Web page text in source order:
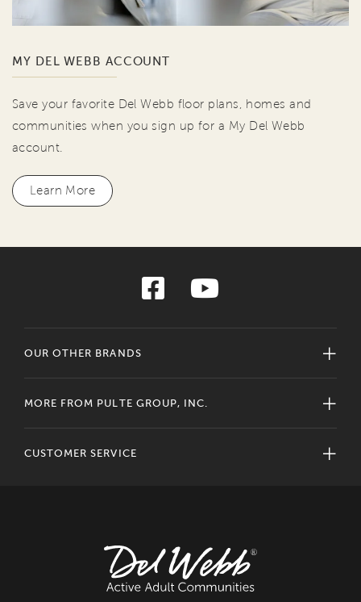
MY DEL WEBB ACCOUNT
Save your favorite Del Webb floor plans, homes and
communities when you sign up for a My Del Webb
account.
Learn More
OUR OTHER BRANDS
MORE FROM PULTE GROUP, INC.
CUSTOMER SERVICE